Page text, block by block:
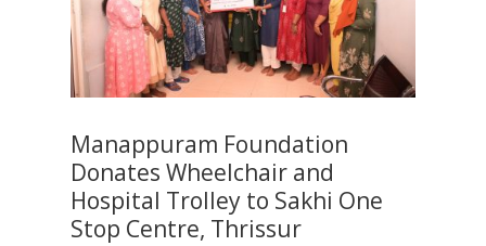
Manappuram Foundation
Donates Wheelchair and
Hospital Trolley to Sakhi One
Stop Centre, Thrissur